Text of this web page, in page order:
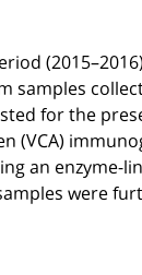
samples
for the
(VCA)
an enzyme-
were